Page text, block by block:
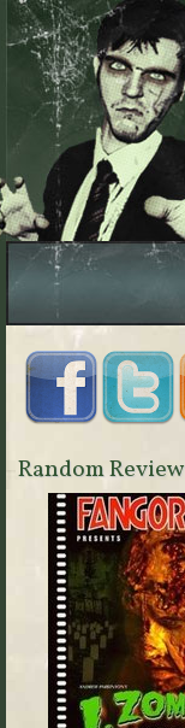
Random Review